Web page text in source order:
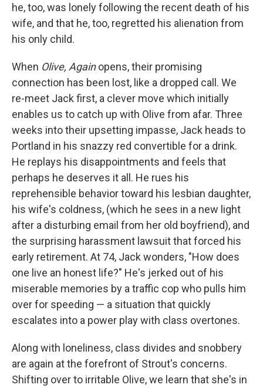
he, too, was lonely following the recent death of his
wife, and that he, too, regretted his alienation from
his only child.
When Olive, Againopens, their promising
connection has been lost, like a dropped call. We
re-meet Jack first, a clever move which initially
enables us to catch up with Olive from afar. Three
weeks into their upsetting impasse, Jack heads to
Portland in his snazzy red convertible for a drink.
He replays his disappointments and feels that
perhaps he deserves it all. He rues his
reprehensible behavior toward his lesbian daughter,
his wife's coldness, (which he sees in a new light
after a disturbing email from her old boyfriend), and
the surprising harassment lawsuit that forced his
early retirement. At 74, Jack wonders, "How does
one live an honest life?" He's jerked out of his
miserable memories by a traffic cop who pulls him
over for speeding — a situation that quickly
escalates into a power play with class overtones.
Along with loneliness, class divides and snobbery
are again at the forefront of Strout's concerns.
Shifting over to irritable Olive, we learn that she's in